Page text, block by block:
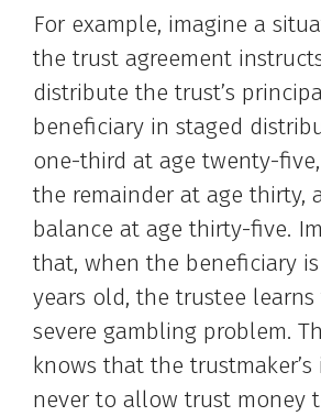
For example, imagine a
the trust agreement
distribute the trust’s
beneficiary in staged
one-third at age twenty-
the remainder at age thirty,
balance at age thirty-five.
that, when the beneficiary
years old, the trustee
severe gambling problem.
knows that the
never to allow trust money